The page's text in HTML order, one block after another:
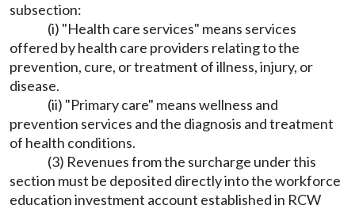
subsection:
(i) "Health care services" means services
offered by health care providers relating to the
prevention, cure, or treatment of illness, injury, or
disease.
(ii) "Primary care" means wellness and
prevention services and the diagnosis and treatment
of health conditions.
(3) Revenues from the surcharge under this
section must be deposited directly into the workforce
education investment account established in RCW